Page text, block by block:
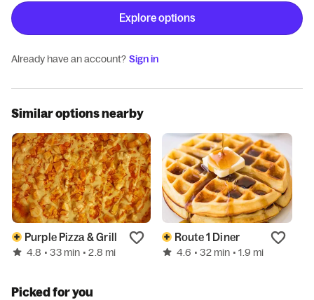
Explore options
Already have an account? Sign in
Similar options nearby
Purple Pizza & Grill
4.8 • 33 min • 2.8 mi
Route 1 Diner
4.6 • 32 min • 1.9 mi
Picked for you